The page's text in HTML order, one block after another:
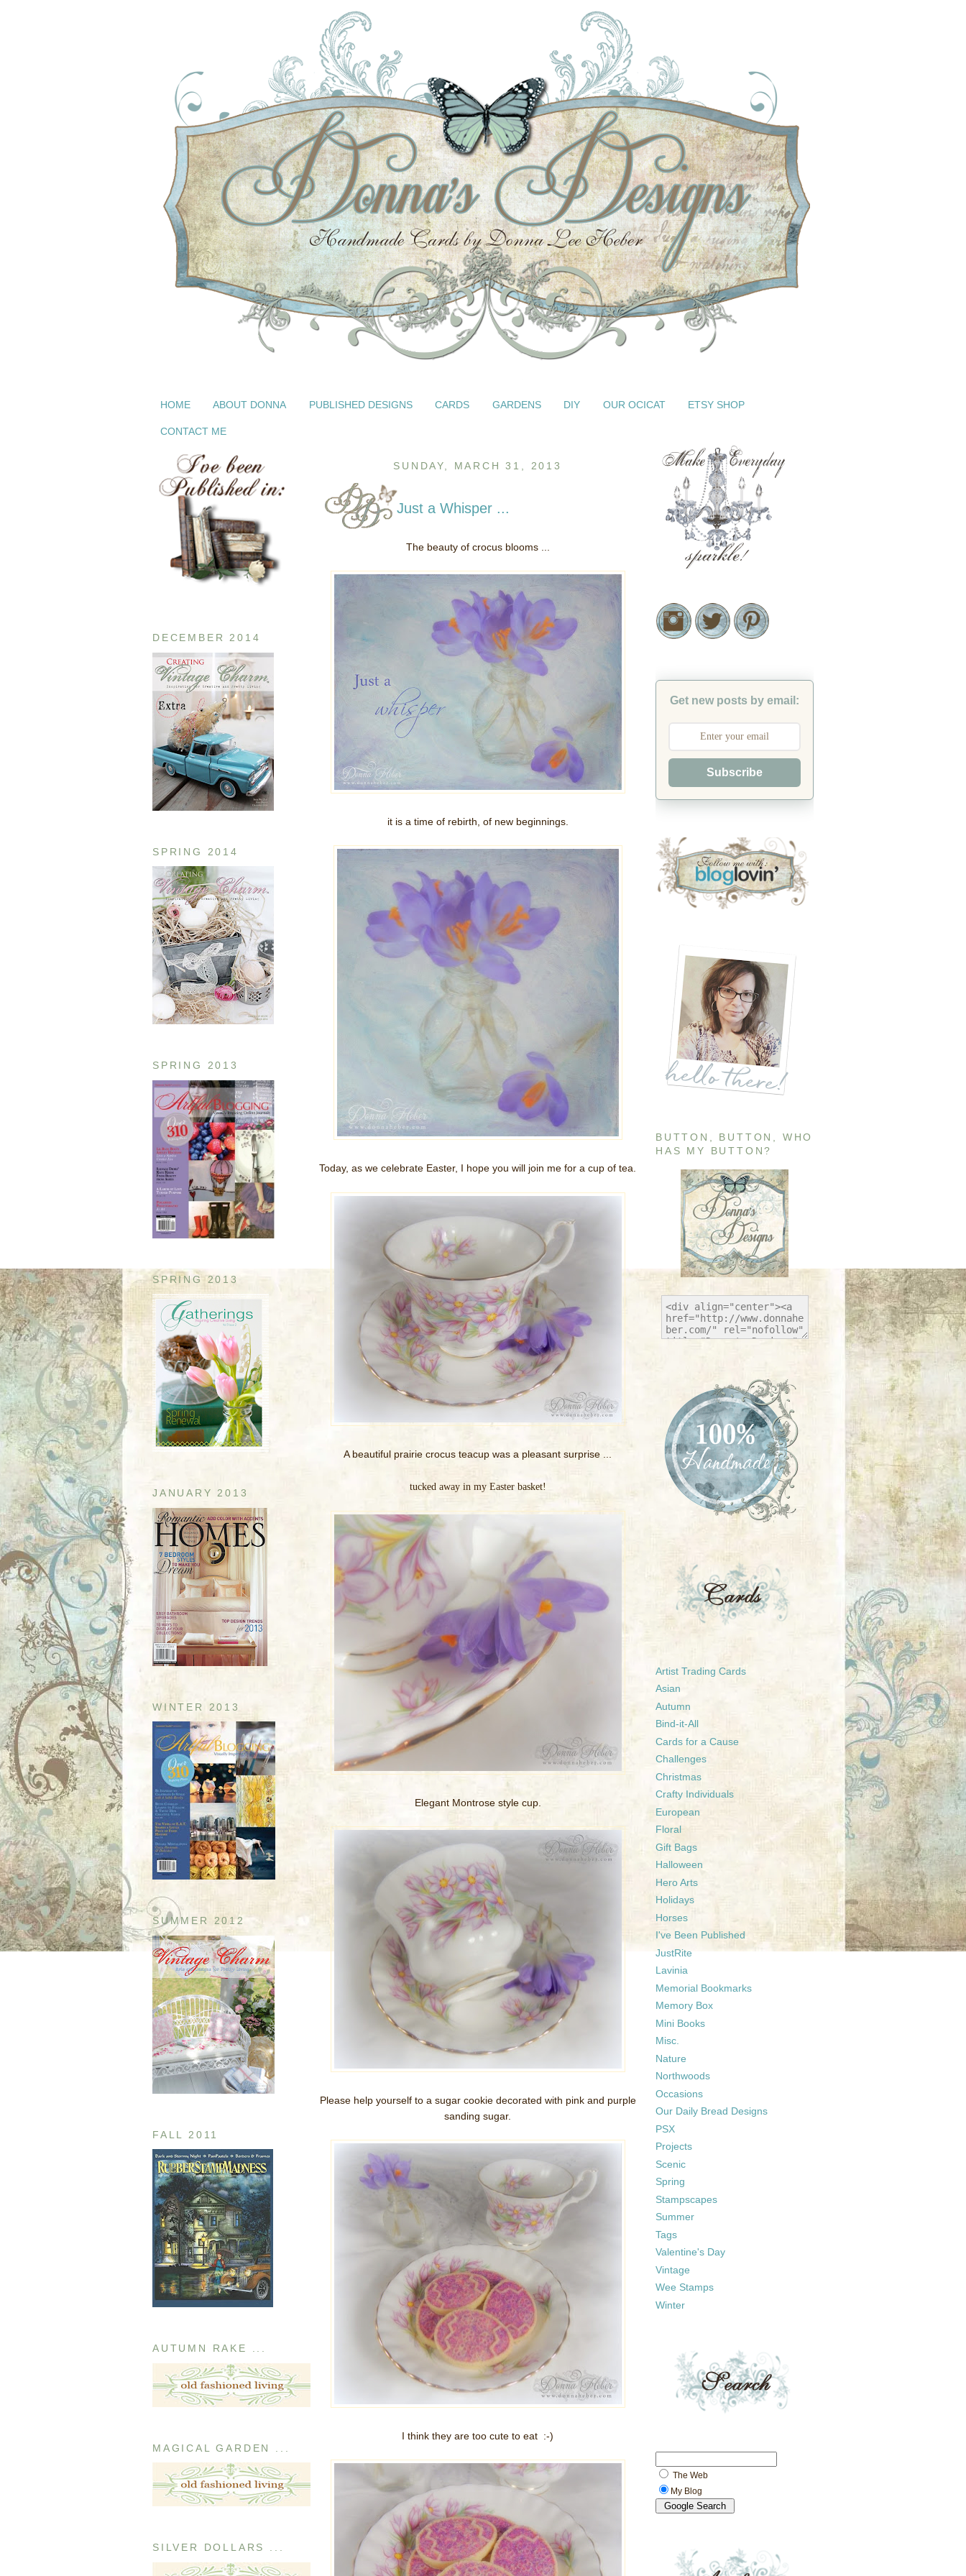
HOME ABOUT DONNA PUBLISHED DESIGNS CARDS GARDENS DIY OUR OCICAT ETSY SHOP
CONTACT ME
DECEMBER 2014
SPRING 2014
SPRING 2013
SPRING 2013
JANUARY 2013
WINTER 2013
SUMMER 2012
FALL 2011
AUTUMN RAKE ...
MAGICAL GARDEN ...
SILVER DOLLARS ...
SUNDAY, MARCH 31, 2013
Just a Whisper ...
The beauty of crocus blooms ...
it is a time of rebirth, of new beginnings.
Today, as we celebrate Easter, I hope you will join me for a cup of tea.
A beautiful prairie crocus teacup was a pleasant surprise ...
tucked away in my Easter basket!
Elegant Montrose style cup.
Please help yourself to a sugar cookie decorated with pink and purple
sanding sugar.
I think they are too cute to eat :-)
Get new posts by email:
Subscribe
BUTTON, BUTTON, WHO
HAS MY BUTTON?
Artist Trading Cards
Asian
Autumn
Bind-it-All
Cards for a Cause
Challenges
Christmas
Crafty Individuals
European
Floral
Gift Bags
Halloween
Hero Arts
Holidays
Horses
I've Been Published
JustRite
Lavinia
Memorial Bookmarks
Memory Box
Mini Books
Misc.
Nature
Northwoods
Occasions
Our Daily Bread Designs
PSX
Projects
Scenic
Spring
Stampscapes
Summer
Tags
Valentine's Day
Vintage
Wee Stamps
Winter
The Web
My Blog